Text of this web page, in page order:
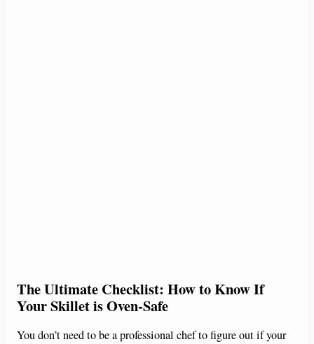
The Ultimate Checklist: How to Know If
Your Skillet is Oven-Safe
You don’t need to be a professional chef to figure out if your